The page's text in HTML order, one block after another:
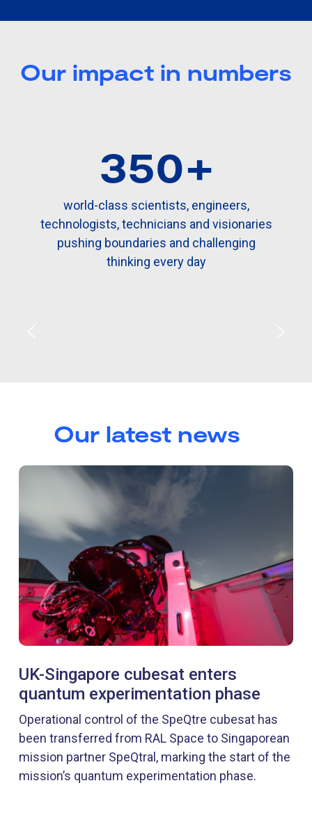
Our impact in numbers
350+
world-class scientists, engineers,
technologists, technicians and visionaries
pushing boundaries and challenging
thinking every day
Our latest news
UK-Singapore cubesat enters
quantum experimentation phase
Operational control of the SpeQtre cubesat has
been transferred from RAL Space to Singaporean
mission partner SpeQtral, marking the start of the
mission’s quantum experimentation phase.